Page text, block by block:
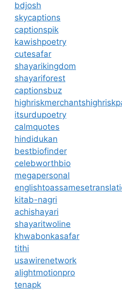
bdjosh
skycaptions
captionspik
kawishpoetry
cutesafar
shayarikingdom
shayariforest
captionsbuz
itsurdupoetry
calmquotes
hindidukan
bestbiofinder
celebworthbio
megapersonal
kitab-nagri
achishayari
shayaritwoline
khwabonkasafar
tithi
usawirenetwork
alightmotionpro
tenapk